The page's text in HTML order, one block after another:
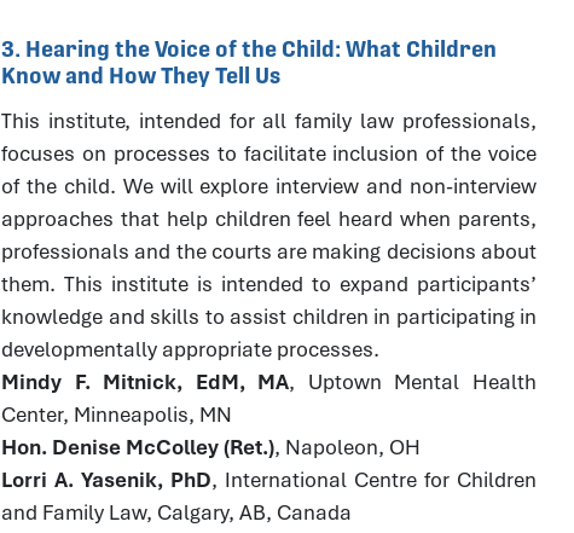
3. Hearing the Voice of the Child: What Children
Know and How They Tell Us
This institute, intended for all family law professionals,
focuses on processes to facilitate inclusion of the voice
of the child. We will explore interview and non-interview
approaches that help children feel heard when parents,
professionals and the courts are making decisions about
them. This institute is intended to expand participants’
knowledge and skills to assist children in participating in
developmentally appropriate processes.
Mindy F. Mitnick, EdM, MA, Uptown Mental Health
Center, Minneapolis, MN
Hon. Denise McColley (Ret.), Napoleon, OH
Lorri A. Yasenik, PhD, International Centre for Children
and Family Law, Calgary, AB, Canada